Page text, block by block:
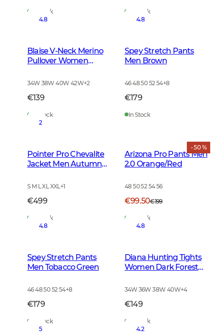
In Stock
In Stock
4.8
Blaise V-Neck Merino
Pullover Women
34W 38W 40W 42W+2
€139
In Stock
4.8
Spey Stretch Pants
Men Brown
46 48 50 52 54+8
€179
In Stock
2
Pointer Pro Chevalite
Jacket Men Autumn
S M L XL XXL+1
€499
In Stock
- 50 %
Arizona Pro Pants Men
2.0 Orange/Red
48 50 52 54 56
€99.50€199
In Stock
4.8
Spey Stretch Pants
Men Tobacco Green
46 48 50 52 54+8
€179
In Stock
4.8
Diana Hunting Tights
Women Dark Forest
34W 36W 38W 40W+4
€149
In Stock
5
4.2